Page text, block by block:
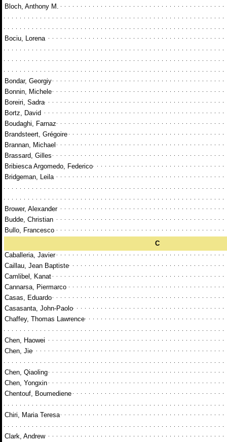
Bloch, Anthony M.
Bociu, Lorena
Bondar, Georgiy
Bonnin, Michele
Boreiri, Sadra
Bortz, David
Boudaghi, Farnaz
Brandsteert, Grégoire
Brannan, Michael
Brassard, Gilles
Bribiesca Argomedo, Federico
Bridgeman, Leila
Brower, Alexander
Budde, Christian
Bullo, Francesco
C
Caballeria, Javier
Caillau, Jean Baptiste
Camlibel, Kanat
Cannarsa, Piermarco
Casas, Eduardo
Casasanta, John-Paolo
Chaffey, Thomas Lawrence
Chen, Haowei
Chen, Jie
Chen, Qiaoling
Chen, Yongxin
Chentouf, Boumediene
Chiri, Maria Teresa
Clark, Andrew